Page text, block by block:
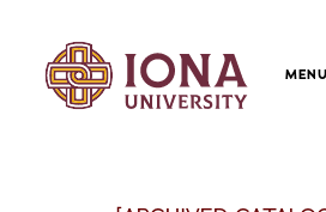
MENU